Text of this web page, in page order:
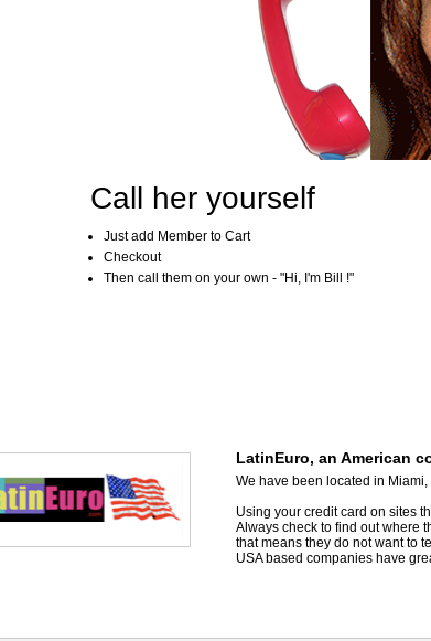
Call her yourself
Just add Member to Cart
Checkout
Then call them on your own - "Hi, I'm Bill !"
LatinEuro, an American
We have been located in
Using your credit card on sites
Always check to find out where
that means they do not want to
USA based companies have